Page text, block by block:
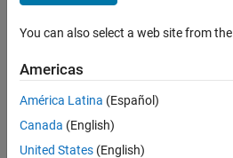
Tello
Control Ryze Tello drones from
MATLAB and acquire sensor
and image data
You can also select a web site from
Americas
América Latina (Español)
Canada (English)
United States (English)